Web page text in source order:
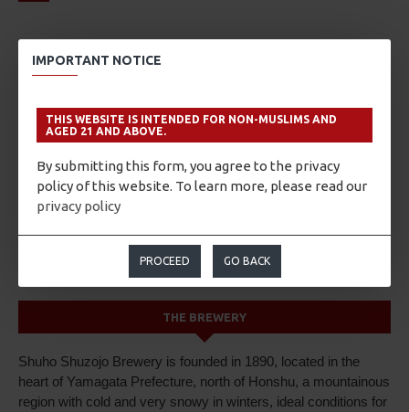
IMPORTANT NOTICE
THIS WEBSITE IS INTENDED FOR NON-MUSLIMS AND
AGED 21 AND ABOVE.
By submitting this form, you agree to the privacy
policy of this website. To learn more, please read our
privacy policy
PROCEED GO BACK
Tasting Notes
A super dry Junmai Daiginjo, fruity aromas on the nose,
punctuated by fine notes of citrus zest. These elegant
Daiginjo, strong flavor that spreads across your tongue and
leaves a sharp aftertaste are generally accompanied by a
marked sweetness. One of the hallmarks of Shuho's dry sake.
Yukimegami rice from Yamagata Prefecture.
THE BREWERY
Shuho Shuzojo Brewery is founded in 1890, located in the
heart of Yamagata Prefecture, north of Honshu, a mountainous
region with cold and very snowy in winters, ideal conditions for